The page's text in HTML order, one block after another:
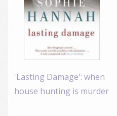
'Lasting Damage': when
house hunting is murder